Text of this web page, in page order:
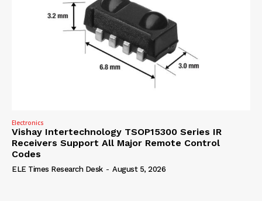
Electronics
Vishay Intertechnology TSOP15300 Series IR
Receivers Support All Major Remote Control
Codes
ELE Times Research Desk - August 5, 2026